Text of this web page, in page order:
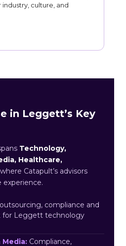
culture, and
in Leggett’s Key
Technology,
Healthcare,
Catapult’s advisors
experience.
compliance and
for Leggett technology
Compliance,